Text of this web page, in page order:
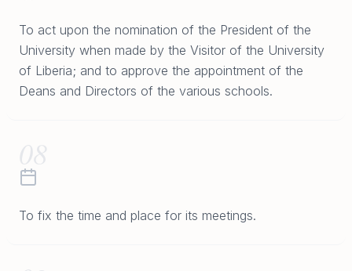
To act upon the nomination of the President of the
University when made by the Visitor of the University
of Liberia; and to approve the appointment of the
Deans and Directors of the various schools.
08
To fix the time and place for its meetings.